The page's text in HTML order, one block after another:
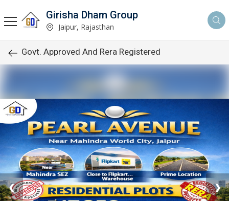
Girisha Dham Group
Jaipur, Rajasthan
Govt. Approved And Rera Registered
❮ ❯